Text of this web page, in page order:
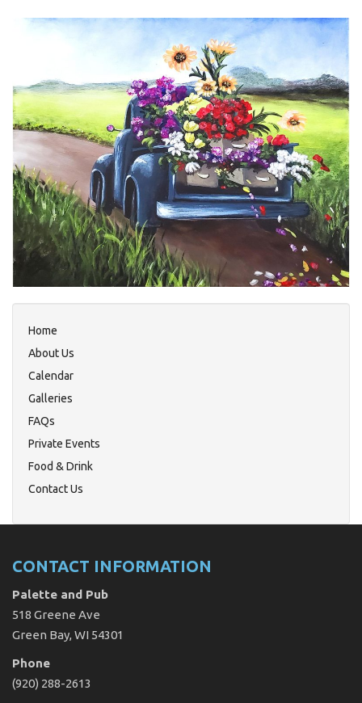
Home
About Us
Calendar
Galleries
FAQs
Private Events
Food & Drink
Contact Us
CONTACT INFORMATION
Palette and Pub
518 Greene Ave
Green Bay, WI 54301
Phone
(920) 288-2613